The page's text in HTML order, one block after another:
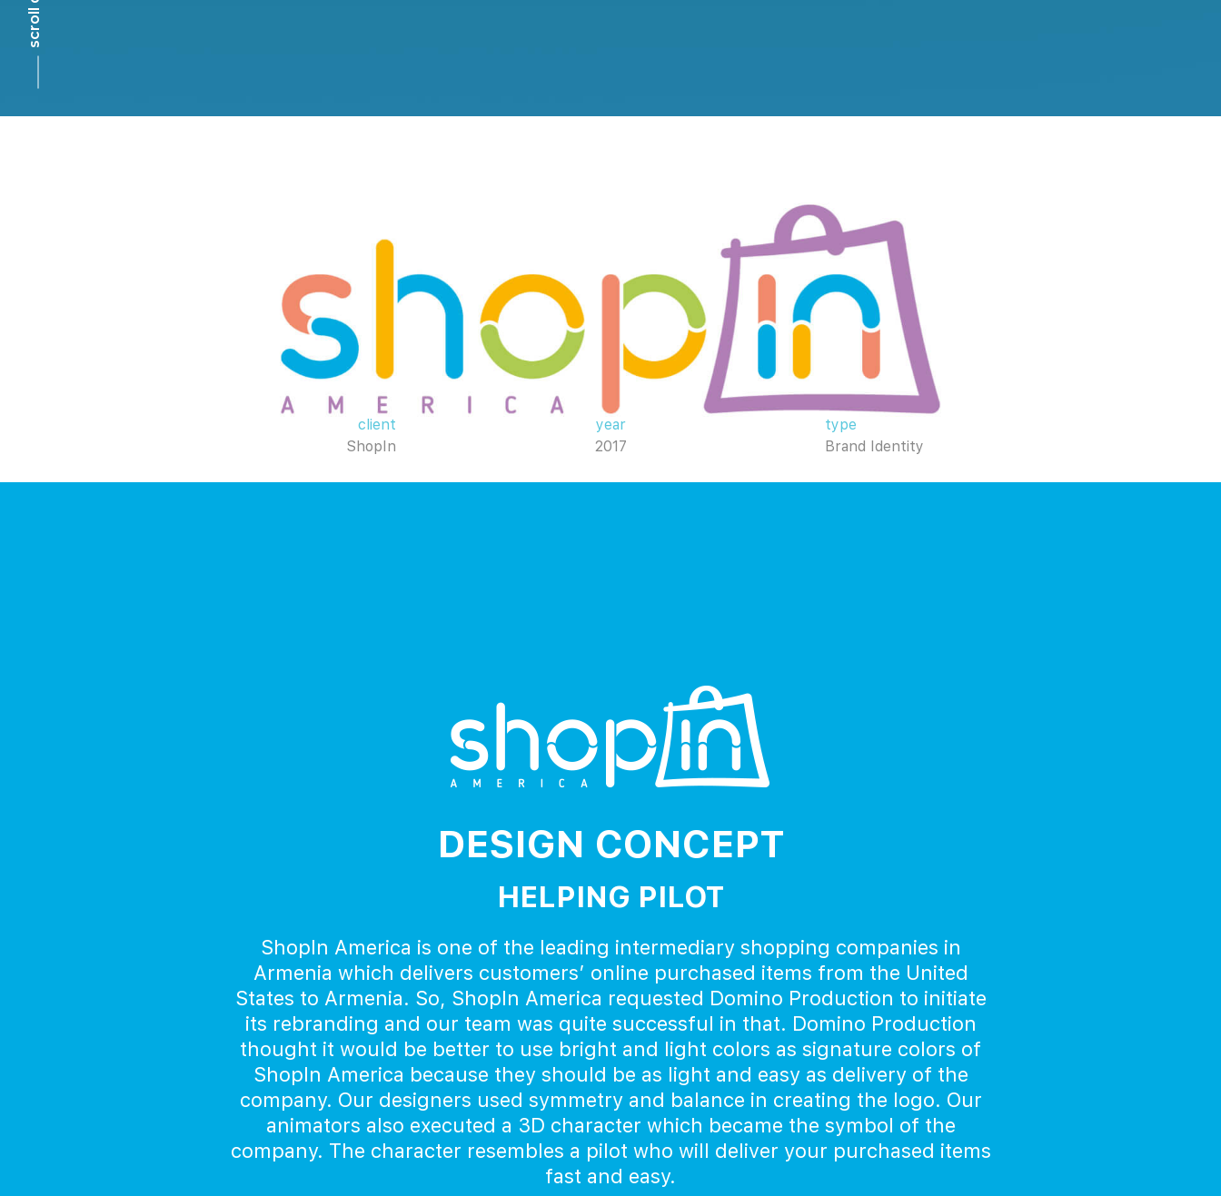
client
ShopIn
year
2017
type
Brand Identity
DESIGN CONCEPT
HELPING PILOT
ShopIn America is one of the leading intermediary shopping companies in
Armenia which delivers customers’ online purchased items from the United
States to Armenia. So, ShopIn America requested Domino Production to initiate
its rebranding and our team was quite successful in that. Domino Production
thought it would be better to use bright and light colors as signature colors of
ShopIn America because they should be as light and easy as delivery of the
company. Our designers used symmetry and balance in creating the logo. Our
animators also executed a 3D character which became the symbol of the
company. The character resembles a pilot who will deliver your purchased items
fast and easy.